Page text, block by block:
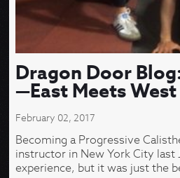
Dragon Door
—East Meets West
February 02, 2017
Becoming a Progressive
instructor in New York City last
experience, but it was just the